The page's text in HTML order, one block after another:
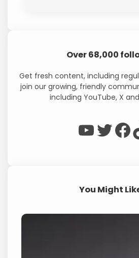
Over 68,000
Get fresh content, including
join our growing, friendly
including YouTube, X
WP Eagle on YouTube WP Eagle on Twitter Facebook
You Might